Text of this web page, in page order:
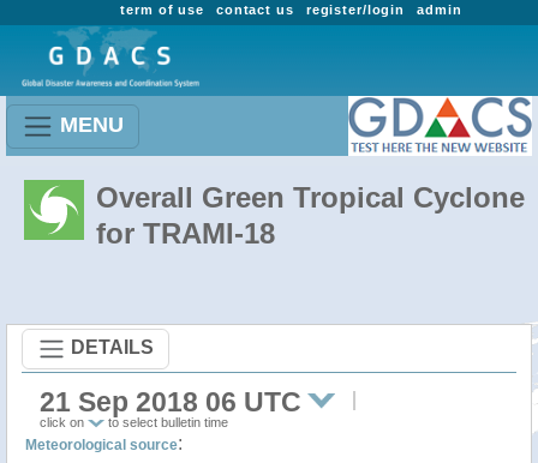
admin
register/login
contact us
term of use
MENU
Overall Green Tropical Cyclone
for TRAMI-18
DETAILS
21 Sep 2018 06 UTC
click on to select bulletin time
Meteorological source: